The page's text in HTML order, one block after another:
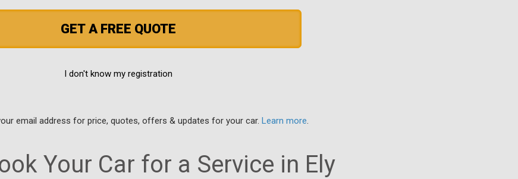
GET A FREE QUOTE
I don't know my registration
email address for price, quotes, offers & updates for your car. Learn more.
Your Car for a Service in Ely